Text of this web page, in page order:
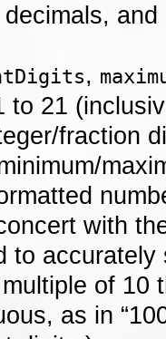
,
to 21
fraction
with
to
of 10
as in